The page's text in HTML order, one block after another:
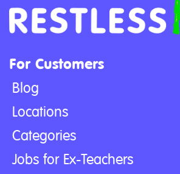
For Customers
Blog
Locations
Categories
Jobs for Ex-Teachers